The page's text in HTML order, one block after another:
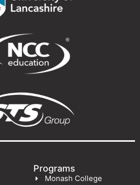
Programs
Monash College